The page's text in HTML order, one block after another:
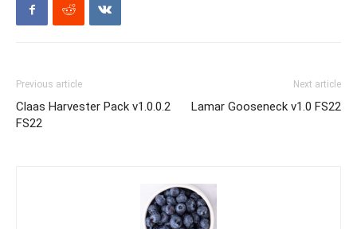
Previous article
Claas Harvester Pack v1.0.0.2
FS22
Next article
Lamar Gooseneck v1.0 FS22